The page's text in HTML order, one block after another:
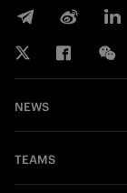
NEWS
TEAMS